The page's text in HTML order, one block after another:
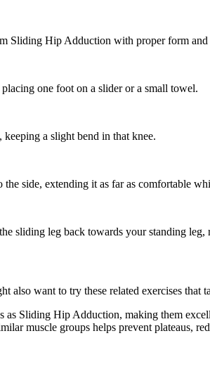
Sliding Hip Adduction with proper form and
one foot on a slider or a small towel.
a slight bend in that knee.
side, extending it as far as comfortable
sliding leg back towards your standing leg,
want to try these related exercises that
as Sliding Hip Adduction, making them
muscle groups helps prevent plateaus,